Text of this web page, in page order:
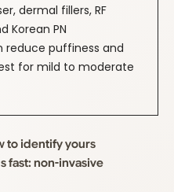
dermal fillers, RF
Korean PN
reduce puffiness and
for mild to moderate
to identify yours
fast: non-invasive